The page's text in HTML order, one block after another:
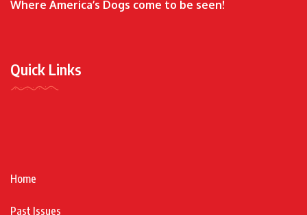
Where America’s Dogs come to be seen!
Quick Links
Home
Past Issues